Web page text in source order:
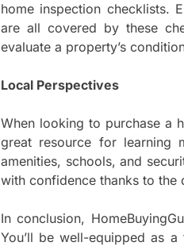
home inspection checklists.
are all covered by these
evaluate a property’s
Local Perspectives
When looking to purchase a
great resource for learning
amenities, schools, and
with confidence thanks to the
In conclusion,
You’ll be well-equipped as